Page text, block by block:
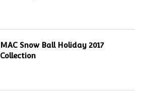
MAC Snow Ball Holiday 2017
Collection